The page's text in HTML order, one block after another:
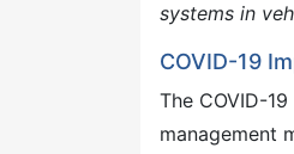
systems in
COVID-19
The COVID-
management